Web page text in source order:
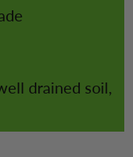
drained soil,